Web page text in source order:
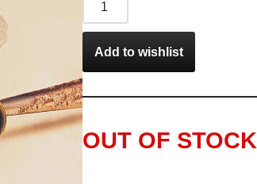
Add to wishlist
OUT OF STOCK